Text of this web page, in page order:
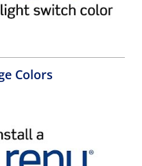
Colors